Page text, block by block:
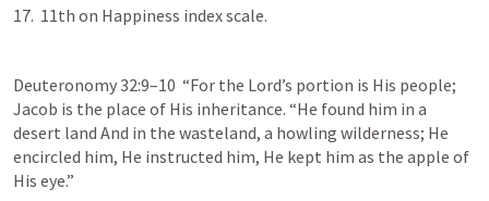
17.  11th on Happiness index scale.
Deuteronomy 32:9–10
  “For the Lord’s portion is His people;
Jacob is the place of His inheritance. “He found him in a
desert land And in the wasteland, a howling wilderness; He
encircled him, He instructed him, He kept him as the apple of
His eye.”